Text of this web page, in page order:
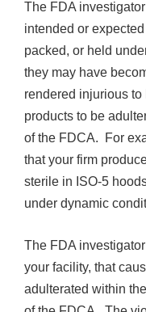
The FDA
intended or
packed, or held
they may have
rendered injurious
products to be
of the FDCA. For
that your firm
sterile in ISO-5
under dynamic
The FDA
your facility, that
adulterated within